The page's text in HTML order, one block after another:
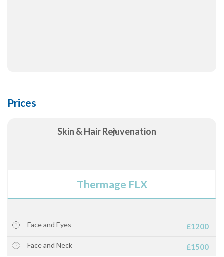
Prices
Skin & Hair Rejuvenation
Thermage FLX
Face and Eyes £1200
Face and Neck £1500